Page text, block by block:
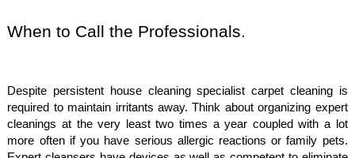
When to Call the Professionals.
Despite persistent house cleaning specialist carpet cleaning is
required to maintain irritants away. Think about organizing expert
cleanings at the very least two times a year coupled with a lot
more often if you have serious allergic reactions or family pets.